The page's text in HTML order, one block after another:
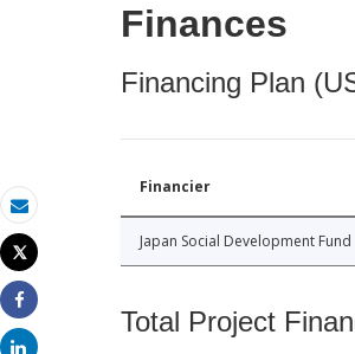
Email
Print
Tweet
Share
Share
Finances
Financing Plan
Financier
Japan Social Development Fund
Total Project